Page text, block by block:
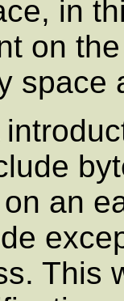
in
on
space
an
This